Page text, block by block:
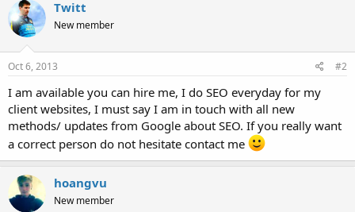
Twitt
New member
Oct 6, 2013 #2
I am available you can hire me, I do SEO everyday for my
client websites, I must say I am in touch with all new
methods/ updates from Google about SEO. If you really want
a correct person do not hesitate contact me
hoangvu
New member